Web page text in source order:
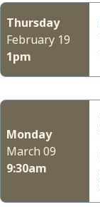
Thursday
February 19
1pm
Monday
March 09
9:30am